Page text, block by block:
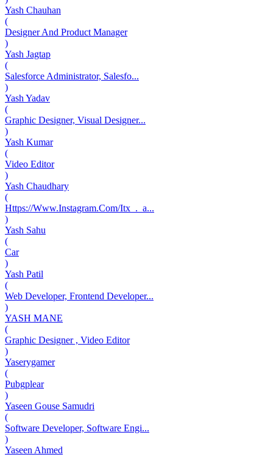
Yash Chauhan
(
Designer And Product Manager
)
Yash Jagtap
(
Salesforce Administrator, Salesfo...
)
Yash Yadav
(
Graphic Designer, Visual Designer...
)
Yash Kumar
(
Video Editor
)
Yash Chaudhary
(
Https://Www.Instagram.Com/Itx_._a...
)
Yash Sahu
(
Car
)
Yash Patil
(
Web Developer, Frontend Developer...
)
YASH MANE
(
Graphic Designer , Video Editor
)
Yaserygamer
(
Pubgplear
)
Yaseen Gouse Samudri
(
Software Developer, Software Engi...
)
Yaseen Ahmed